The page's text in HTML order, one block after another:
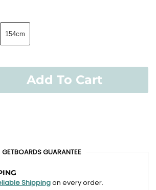
154cm
Add To Cart
GETBOARDS GUARANTEE
Shippingon every order.